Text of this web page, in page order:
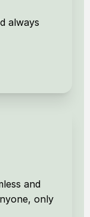
always
and
only